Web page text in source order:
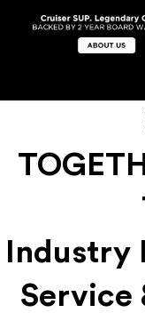
Industry
Service